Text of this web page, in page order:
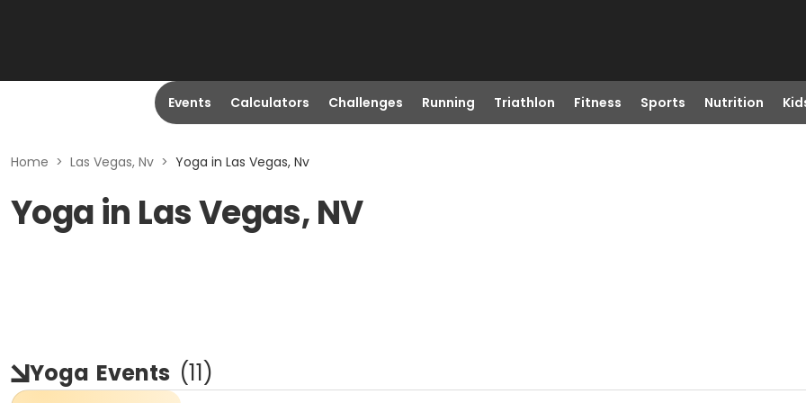
Events Calculators Challenges Running Triathlon Fitness Sports Nutrition
Home > Las Vegas, Nv > Yoga in Las Vegas, Nv
Yoga in Las Vegas, NV
Yoga Events (11)